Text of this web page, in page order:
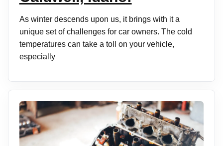
As winter descends upon us, it brings with it a
unique set of challenges for car owners. The cold
temperatures can take a toll on your vehicle,
especially